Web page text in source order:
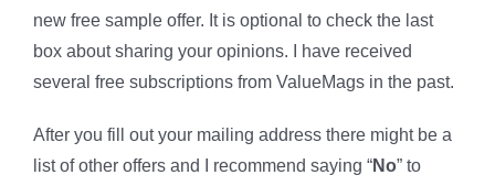
new free sample offer. It is optional to check the last
box about sharing your opinions. I have received
several free subscriptions from ValueMags in the past.
After you fill out your mailing address there might be a
list of other offers and I recommend saying “No” to